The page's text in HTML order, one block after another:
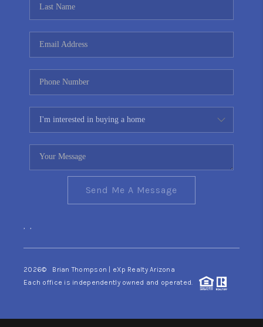
Send Me A Message
, ,
2026© Brian Thompson | eXp Realty Arizona
Each office is independently owned and operated.